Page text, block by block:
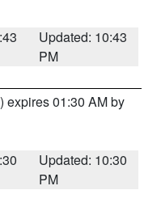
Updated: 10:43
PM
) expires 01:30 AM by
Updated: 10:30
PM